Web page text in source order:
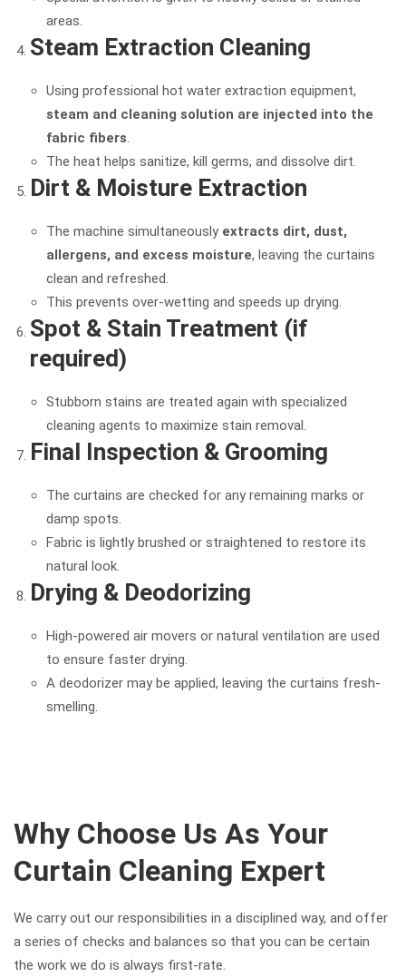
areas.
Steam Extraction Cleaning
Using professional hot water extraction equipment,
steam and cleaning solution are injected into the
fabric fibers.
The heat helps sanitize, kill germs, and dissolve dirt.
Dirt & Moisture Extraction
The machine simultaneously extracts dirt, dust,
allergens, and excess moisture, leaving the curtains
clean and refreshed.
This prevents over-wetting and speeds up drying.
Spot & Stain Treatment (if
required)
Stubborn stains are treated again with specialized
cleaning agents to maximize stain removal.
Final Inspection & Grooming
The curtains are checked for any remaining marks or
damp spots.
Fabric is lightly brushed or straightened to restore its
natural look.
Drying & Deodorizing
High-powered air movers or natural ventilation are used
to ensure faster drying.
A deodorizer may be applied, leaving the curtains fresh-
smelling.
Why Choose Us As Your
Curtain Cleaning Expert
We carry out our responsibilities in a disciplined way, and offer
a series of checks and balances so that you can be certain
the work we do is always first-rate.